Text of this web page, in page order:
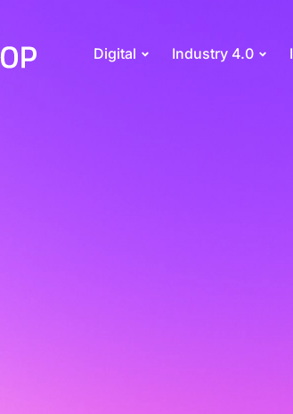
Digital Industry 4.0